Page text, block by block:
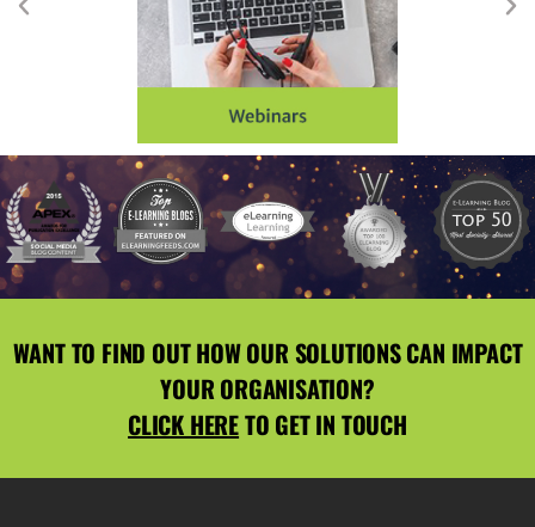
WANT TO FIND OUT HOW OUR SOLUTIONS CAN IMPACT
YOUR ORGANISATION?
CLICK HERETO GET IN TOUCH